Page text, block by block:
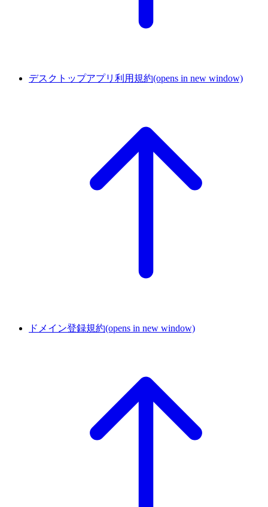
デスクトップアプリ利用規約(opens in new window)
ドメイン登録規約(opens in new window)